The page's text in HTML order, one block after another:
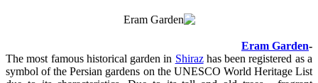
-
Eram Garden
The most famous historical garden in Shirazhas been registered as a
symbol of the Persian gardens on the UNESCO World Heritage List